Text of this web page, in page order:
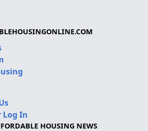
Log In
HOUSING NEWS